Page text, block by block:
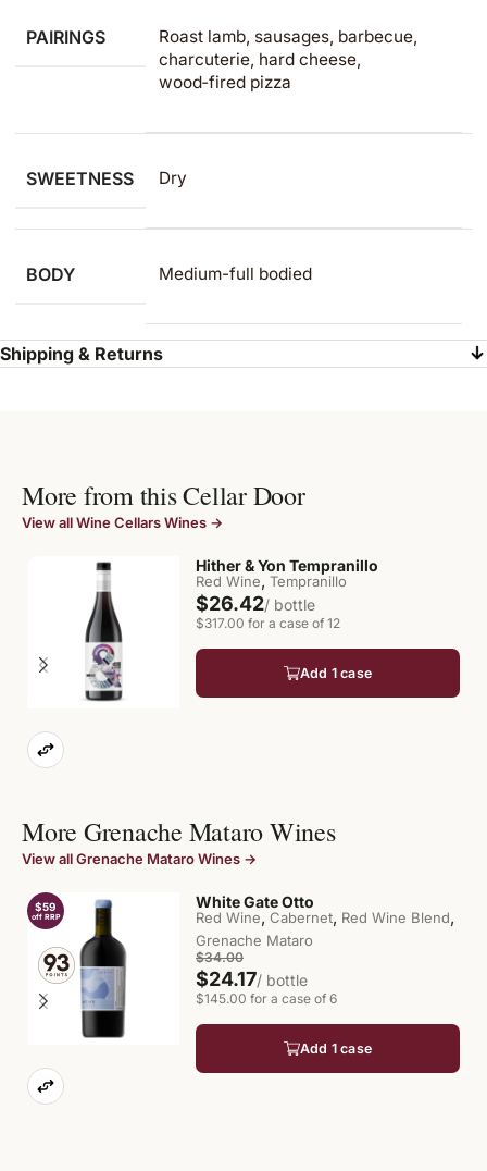
PAIRINGS
Roast lamb, sausages, barbecue,
charcuterie, hard cheese,
wood‑fired pizza
SWEETNESS Dry
BODY Medium-full bodied
Shipping & Returns
More from this Cellar Door
View all Wine Cellars Wines →
Hither & Yon Tempranillo
Red Wine, Tempranillo
$26.42/ bottle
$317.00 for a case of 12
Add 1 case
More Grenache Mataro Wines
View all Grenache Mataro Wines →
$59
off RRP
White Gate Otto
Red Wine, Cabernet, Red Wine Blend,
Grenache Mataro
$34.00
$24.17/ bottle
$145.00 for a case of 6
Add 1 case